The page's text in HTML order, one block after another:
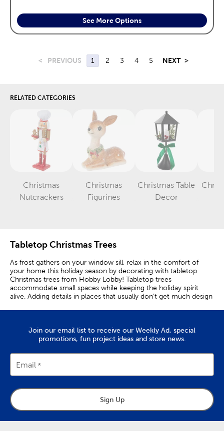
See More Options
< PREVIOUS 1 2 3 4 5 NEXT >
RELATED CATEGORIES
Christmas
Nutcrackers
Category
Christmas
Figurines
Category
Christmas Table
Decor
Category
Tabletop Christmas Trees
As frost gathers on your window sill, relax in the comfort of
your home this holiday season by decorating with tabletop
Christmas trees from Hobby Lobby! Tabletop trees
accommodate small spaces while keeping the holiday spirit
alive. Adding details in places that usually don’t get much design
Complement traditional decorations with green trees that are
made from different materials. Place a wire tree with ornaments
trees on a shelf for a nice novelty scene. Try mixing and
matching materials for a unique appearance. Incorporate
texture by displaying flocked trees next to glass trees. Show
wooden tree for striking contrast.
For a bigger statement, try layering! Group miniature Christmas
centerpiece on a kitchen table. Put together a tree set that
Join our email list to receive our Weekly Ad, special
promotions, fun project ideas and store news.
Email
Sign Up